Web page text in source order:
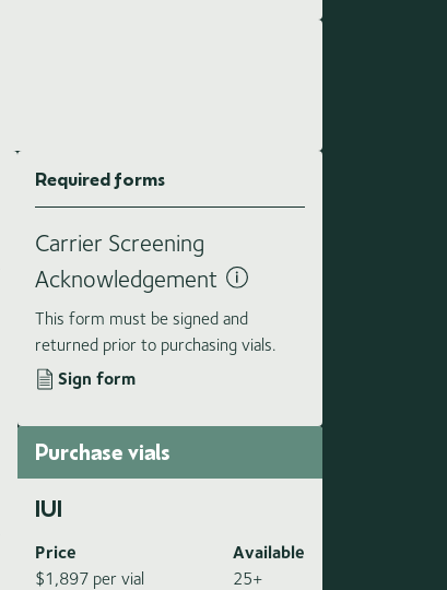
Required forms
Carrier Screening
Acknowledgement
This form must be signed and
returned prior to purchasing vials.
Sign form
Purchase vials
IUI
Price
$1,897 per vial
Available
25+